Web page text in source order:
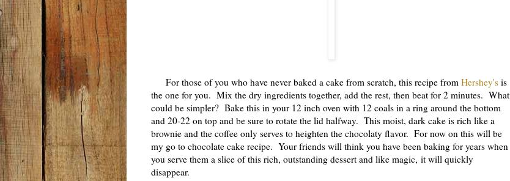
For those of you who have never baked a cake from scratch, this recipe from Hershey's is
the one for you. Mix the dry ingredients together, add the rest, then beat for 2 minutes. What
could be simpler? Bake this in your 12 inch oven with 12 coals in a ring around the bottom
and 20-22 on top and be sure to rotate the lid halfway. This moist, dark cake is rich like a
brownie and the coffee only serves to heighten the chocolaty flavor. For now on this will be
my go to chocolate cake recipe. Your friends will think you have been baking for years when
you serve them a slice of this rich, outstanding dessert and like magic, it will quickly
disappear.